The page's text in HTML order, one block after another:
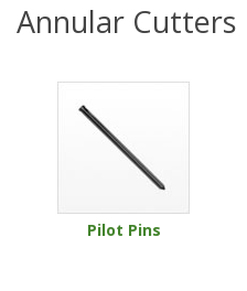
Annular Cutters
Pilot Pins